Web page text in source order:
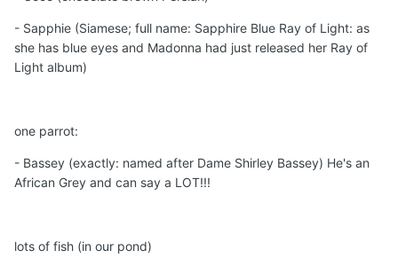
- Sapphie (Siamese; full name: Sapphire Blue Ray of Light: as
she has blue eyes and Madonna had just released her Ray of
Light album)
one parrot:
- Bassey (exactly: named after Dame Shirley Bassey) He's an
African Grey and can say a LOT!!!
lots of fish (in our pond)